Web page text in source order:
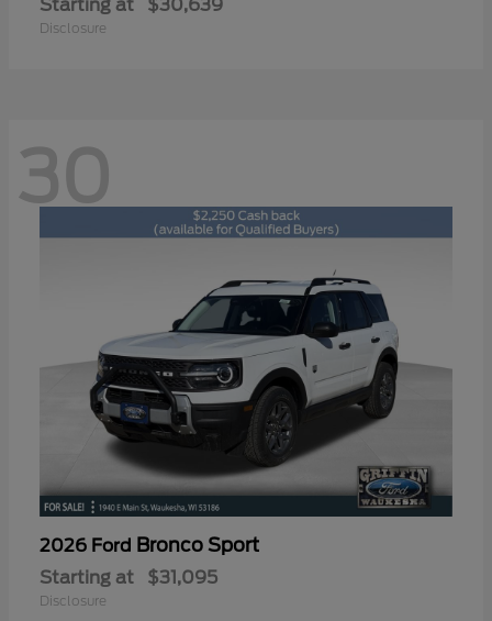
Starting at $30,639
Disclosure
30
2026 Ford Bronco Sport
Starting at $31,095
Disclosure